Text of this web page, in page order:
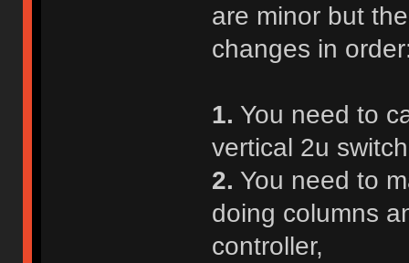
are minor but
changes in
1. You need to
vertical 2u
2. You need to
doing columns
controller,